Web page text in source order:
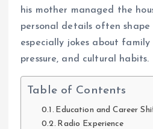
his mother managed the
personal details often shape
especially jokes about family
pressure, and cultural habits.
Table of Contents
Education and Career
Radio Experience